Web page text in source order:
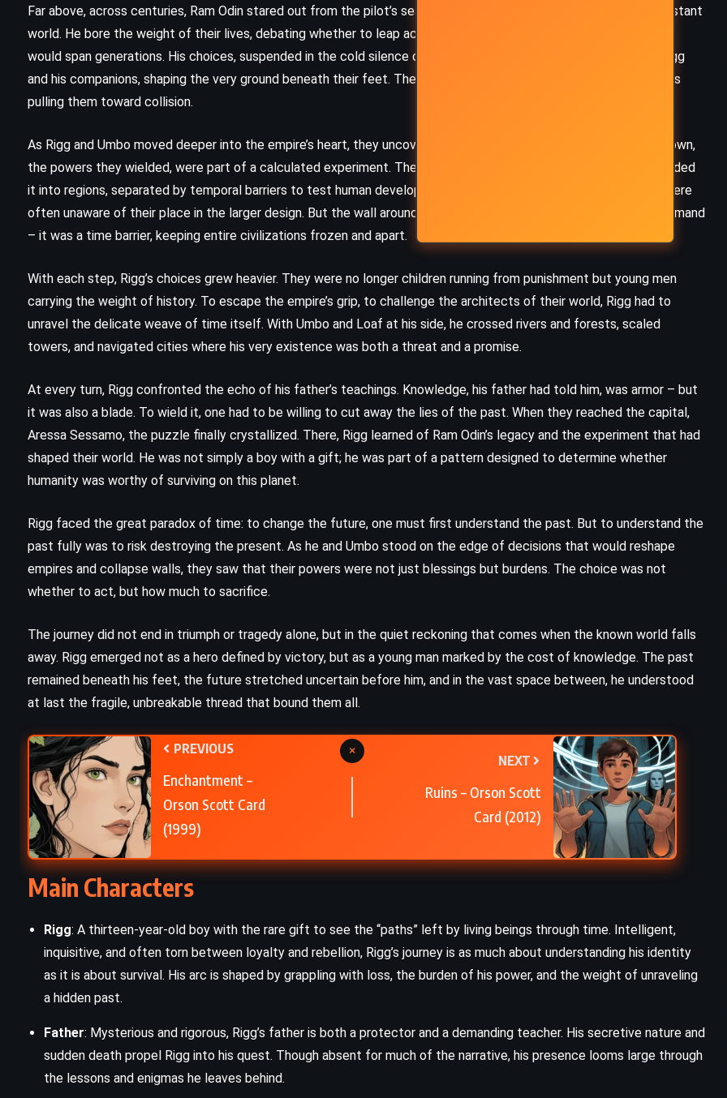
Far above, across centuries, Ram Odin stared out from the pilot’s seat of a starship carrying colonists toward a distant
world. He bore the weight of their lives, debating whether to leap across folded space or continue a journey that
would span generations. His choices, suspended in the cold silence of the stars, echoed down into the lives of Rigg
and his companions, shaping the very ground beneath their feet. The two timelines spiraled closer, invisible threads
pulling them toward collision.
As Rigg and Umbo moved deeper into the empire’s heart, they uncovered a dangerous truth: the lives they had known,
the powers they wielded, were part of a calculated experiment. The settlers who had come to this world had divided
it into regions, separated by temporal barriers to test human development. The rulers who governed their lands were
often unaware of their place in the larger design. But the wall around Rigg’s homeland was not just stone and command
– it was a time barrier, keeping entire civilizations frozen and apart.
With each step, Rigg’s choices grew heavier. They were no longer children running from punishment but young men
carrying the weight of history. To escape the empire’s grip, to challenge the architects of their world, Rigg had to
unravel the delicate weave of time itself. With Umbo and Loaf at his side, he crossed rivers and forests, scaled
towers, and navigated cities where his very existence was both a threat and a promise.
At every turn, Rigg confronted the echo of his father’s teachings. Knowledge, his father had told him, was armor – but
it was also a blade. To wield it, one had to be willing to cut away the lies of the past. When they reached the capital,
Aressa Sessamo, the puzzle finally crystallized. There, Rigg learned of Ram Odin’s legacy and the experiment that had
shaped their world. He was not simply a boy with a gift; he was part of a pattern designed to determine whether
humanity was worthy of surviving on this planet.
Rigg faced the great paradox of time: to change the future, one must first understand the past. But to understand the
past fully was to risk destroying the present. As he and Umbo stood on the edge of decisions that would reshape
empires and collapse walls, they saw that their powers were not just blessings but burdens. The choice was not
whether to act, but how much to sacrifice.
The journey did not end in triumph or tragedy alone, but in the quiet reckoning that comes when the known world falls
away. Rigg emerged not as a hero defined by victory, but as a young man marked by the cost of knowledge. The past
remained beneath his feet, the future stretched uncertain before him, and in the vast space between, he understood
at last the fragile, unbreakable thread that bound them all.
PREVIOUS
Enchantment –
Orson Scott Card
(1999)
NEXT
Ruins – Orson Scott
Card (2012)
×
Main Characters
Rigg: A thirteen-year-old boy with the rare gift to see the “paths” left by living beings through time. Intelligent,
inquisitive, and often torn between loyalty and rebellion, Rigg’s journey is as much about understanding his identity
as it is about survival. His arc is shaped by grappling with loss, the burden of his power, and the weight of unraveling
a hidden past.
Father: Mysterious and rigorous, Rigg’s father is both a protector and a demanding teacher. His secretive nature and
sudden death propel Rigg into his quest. Though absent for much of the narrative, his presence looms large through
the lessons and enigmas he leaves behind.
(2021)
MYSTERY PSYCHOLOGICAL
Gone Girl – Gillian Flynn (2012)
PSYCHOLOGICAL
A Murder Is Announced – Agatha
Christie (1950)